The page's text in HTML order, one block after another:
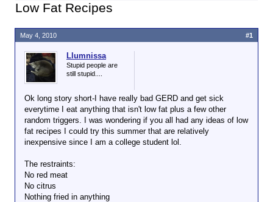
Low Fat Recipes
Llumnissa
Stupid people are
still stupid....
Ok long story short-I have really bad GERD and get sick
everytime I eat anything that isn't low fat plus a few other
random triggers. I was wondering if you all had any ideas of low
fat recipes I could try this summer that are relatively
inexpensive since I am a college student lol.
The restraints:
No red meat
No citrus
Nothing fried in anything
May 4, 2010 #1